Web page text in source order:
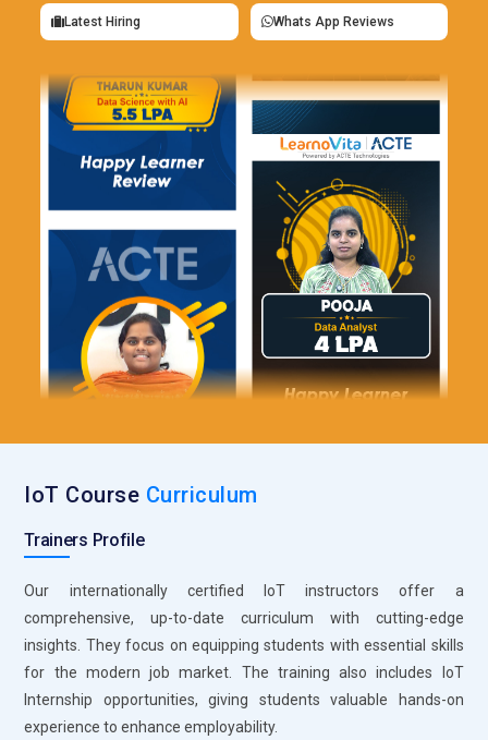
Latest Hiring Whats App Reviews
IoT Course Curriculum
Trainers Profile
Our internationally certified IoT instructors offer a
comprehensive, up-to-date curriculum with cutting-edge
insights. They focus on equipping students with essential skills
for the modern job market. The training also includes IoT
Internship opportunities, giving students valuable hands-on
experience to enhance employability.